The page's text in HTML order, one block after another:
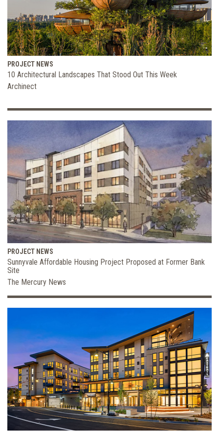
PROJECT NEWS
10 Architectural Landscapes That Stood Out This Week
Archinect
PROJECT NEWS
Sunnyvale Affordable Housing Project Proposed at Former Bank
Site
The Mercury News